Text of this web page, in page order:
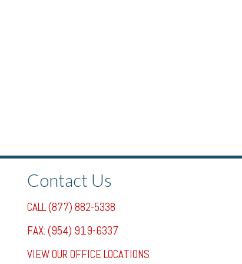
Contact Us
CALL (877) 882-5338
FAX: (954) 919-6337
VIEW OUR OFFICE LOCATIONS